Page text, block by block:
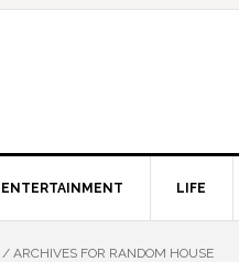
ENTERTAINMENT LIFE
/ ARCHIVES FOR RANDOM HOUSE